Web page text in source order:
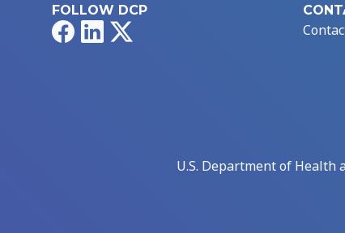
FOLLOW DCP
FacebookLinkedIn
U.S. Department of Health